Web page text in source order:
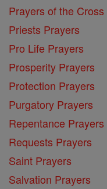
Prayers of the Cross
Priests Prayers
Pro Life Prayers
Prosperity Prayers
Protection Prayers
Purgatory Prayers
Repentance Prayers
Requests Prayers
Saint Prayers
Salvation Prayers